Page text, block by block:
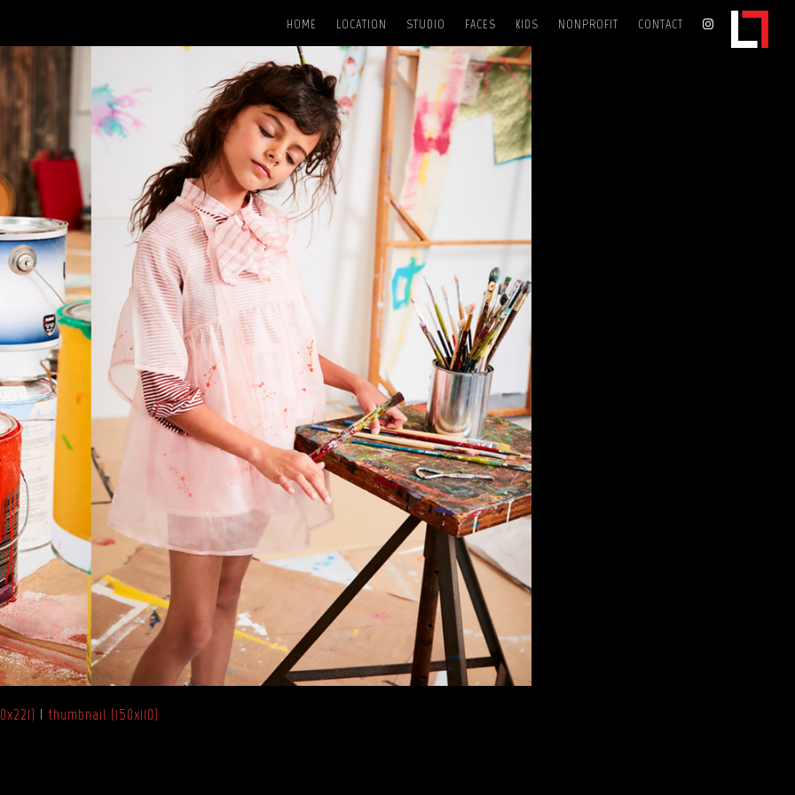
HOME LOCATION STUDIO FACES KIDS NONPROFIT CONTACT
|thumbnail (150x110)